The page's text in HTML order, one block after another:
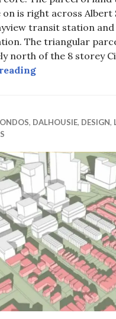
on is right across
transit station
The triangular
north of the 8 storey
City’s tallest
, DALHOUSIE, DESIGN,